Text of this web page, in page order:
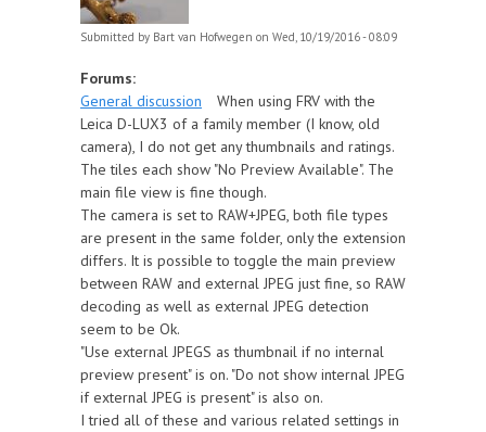
Submitted by Bart van Hofwegen on Wed, 10/19/2016 - 08:09
Forums:
General discussion
When using FRV with the
Leica D-LUX3 of a family member (I know, old
camera), I do not get any thumbnails and ratings.
The tiles each show "No Preview Available". The
main file view is fine though.
The camera is set to RAW+JPEG, both file types
are present in the same folder, only the extension
differs. It is possible to toggle the main preview
between RAW and external JPEG just fine, so RAW
decoding as well as external JPEG detection
seem to be Ok.
"Use external JPEGS as thumbnail if no internal
preview present" is on. "Do not show internal JPEG
if external JPEG is present" is also on.
I tried all of these and various related settings in